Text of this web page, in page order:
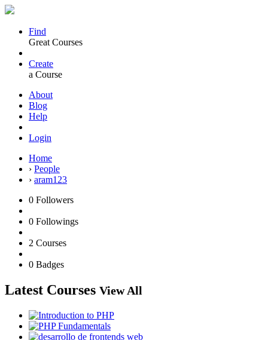
Find
Great Courses
Create
a Course
About
Blog
Help
Login
Home
› People
› aram123
0 Followers
0 Followings
2 Courses
0 Badges
Latest Courses View All